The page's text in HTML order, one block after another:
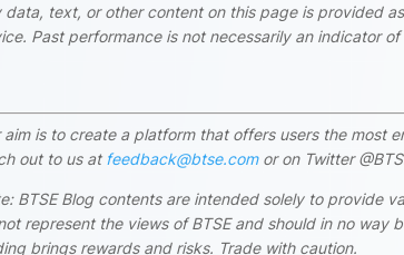
data, text, or other content on this page is provided
Past performance is not necessarily an indicator
aim is to create a platform that offers users the most
out to us at feedback@btse.comor on Twitter
BTSE Blog contents are intended solely to provide
represent the views of BTSE and should in no
brings rewards and risks. Trade with caution.